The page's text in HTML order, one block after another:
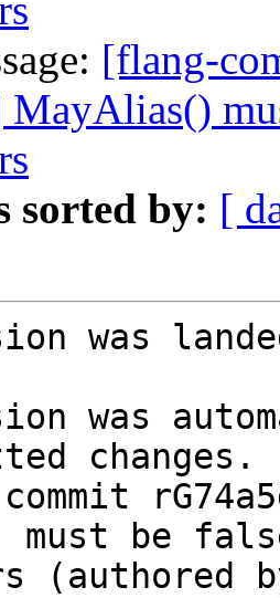
[flang-
sorted by: [
was
was
changes.
must be
(authored